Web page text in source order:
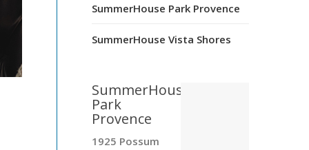
SummerHouse Park Provence
SummerHouse Vista Shores
SummerHouse
Park
Provence
1925 Possum